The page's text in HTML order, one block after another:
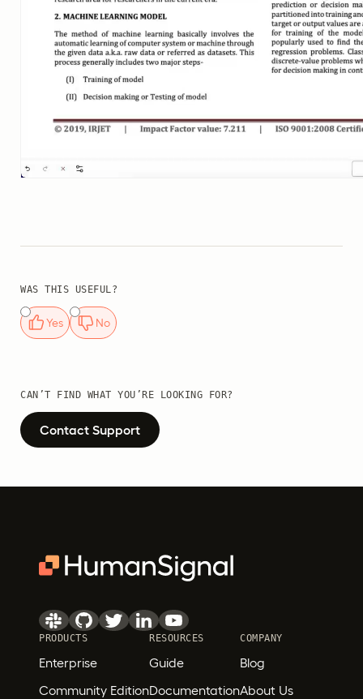
WAS THIS USEFUL?
Yes No
CAN’T FIND WHAT YOU’RE LOOKING FOR?
Contact Support
PRODUCTS
Enterprise
Community Edition
RESOURCES
Guide
Documentation
COMPANY
Blog
About Us